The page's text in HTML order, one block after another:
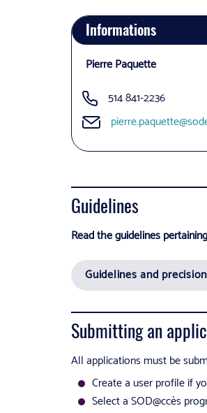
Informations
Pierre Paquette
514 841-2236
Guidelines
Read the guidelines
Guidelines and
Submitting an
All applications must be
Create a user profile if
Select a SOD@ccès